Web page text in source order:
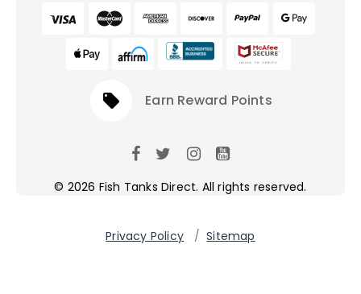
local_offer Earn Reward Points
© 2026 Fish Tanks Direct. All rights reserved.
Privacy Policy /Sitemap